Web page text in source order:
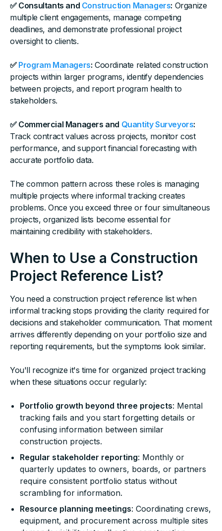
✅ Consultants and Construction Managers: Organize
multiple client engagements, manage competing
deadlines, and demonstrate professional project
oversight to clients.
✅ Program Managers: Coordinate related construction
projects within larger programs, identify dependencies
between projects, and report program health to
stakeholders.
✅ Commercial Managers and Quantity Surveyors:
Track contract values across projects, monitor cost
performance, and support financial forecasting with
accurate portfolio data.
The common pattern across these roles is managing
multiple projects where informal tracking creates
problems. Once you exceed three or four simultaneous
projects, organized lists become essential for
maintaining credibility with stakeholders.
When to Use a Construction
Project Reference List?
You need a construction project reference list when
informal tracking stops providing the clarity required for
decisions and stakeholder communication. That moment
arrives differently depending on your portfolio size and
reporting requirements, but the symptoms look similar.
You'll recognize it's time for organized project tracking
when these situations occur regularly:
Portfolio growth beyond three projects: Mental
tracking fails and you start forgetting details or
confusing information between similar
construction projects.
Regular stakeholder reporting: Monthly or
quarterly updates to owners, boards, or partners
require consistent portfolio status without
scrambling for information.
Resource planning meetings: Coordinating crews,
equipment, and procurement across multiple sites